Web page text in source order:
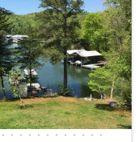
• • • • • • • • • • • •